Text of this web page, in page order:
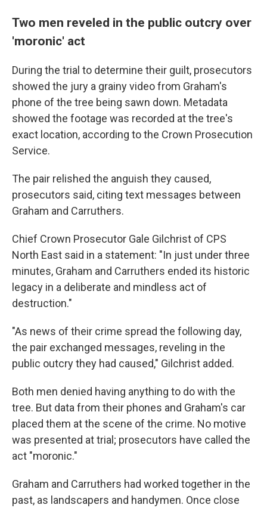
Two men reveled in the public outcry over
'moronic' act
During the trial to determine their guilt, prosecutors
showed the jury a grainy video from Graham's
phone of the tree being sawn down. Metadata
showed the footage was recorded at the tree's
exact location, according to the Crown Prosecution
Service.
The pair relished the anguish they caused,
prosecutors said, citing text messages between
Graham and Carruthers.
Chief Crown Prosecutor Gale Gilchrist of CPS
North East said in a statement: "In just under three
minutes, Graham and Carruthers ended its historic
legacy in a deliberate and mindless act of
destruction."
"As news of their crime spread the following day,
the pair exchanged messages, reveling in the
public outcry they had caused," Gilchrist added.
Both men denied having anything to do with the
tree. But data from their phones and Graham's car
placed them at the scene of the crime. No motive
was presented at trial; prosecutors have called the
act "moronic."
Graham and Carruthers had worked together in the
past, as landscapers and handymen. Once close